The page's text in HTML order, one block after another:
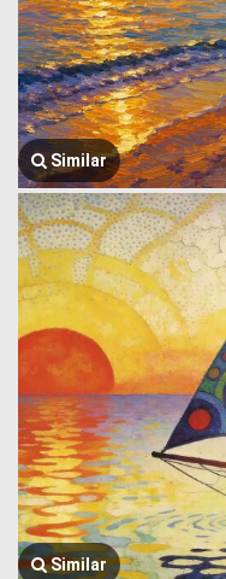
Similar
Similar